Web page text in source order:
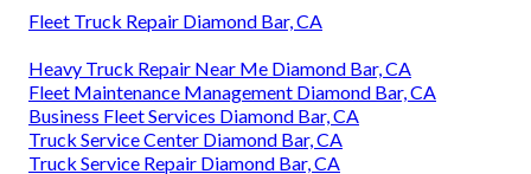
Fleet Truck Repair Diamond Bar, CA
Heavy Truck Repair Near Me Diamond Bar, CA
Fleet Maintenance Management Diamond Bar, CA
Business Fleet Services Diamond Bar, CA
Truck Service Center Diamond Bar, CA
Truck Service Repair Diamond Bar, CA